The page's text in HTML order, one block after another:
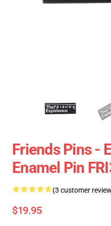
Friends Pins -
Enamel Pin
(3 customer
$19.95